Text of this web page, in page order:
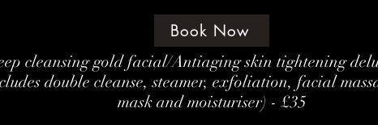
Book Now
cleansing gold facial/Antiaging skin tightening
double cleanse, steamer, exfoliation, facial
mask and moisturiser) - £35